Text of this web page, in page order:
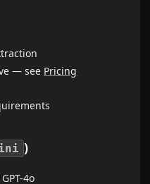
— see Pricing
)
4o